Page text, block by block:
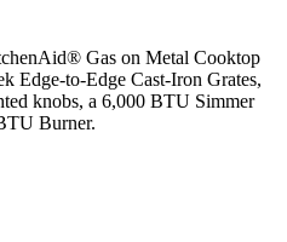
Gas on Metal Cooktop
Edge-to-Edge Cast-Iron Grates,
knobs, a 6,000 BTU Simmer
Burner.